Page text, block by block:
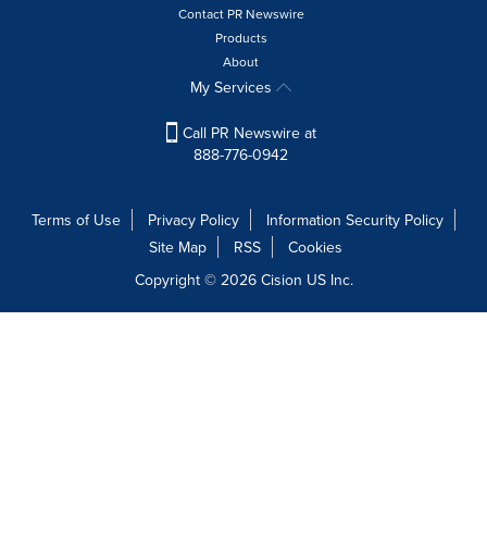
Contact PR Newswire
Products
About
My Services
Call PR Newswire at
888-776-0942
Terms of Use Privacy Policy
Information Security Policy
Site Map
RSS
Cookies
Copyright © 2026 Cision US Inc.